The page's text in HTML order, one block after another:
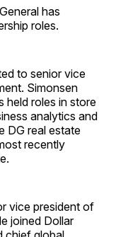
has
roles.
to senior vice
Simonsen
held roles in store
analytics and
DG real estate
recently
vice president of
joined Dollar